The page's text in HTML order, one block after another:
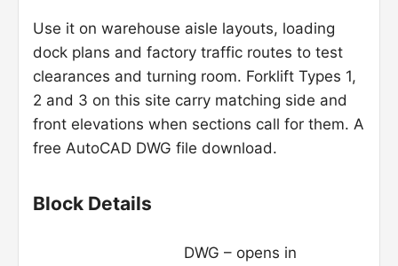
Use it on warehouse aisle layouts, loading
dock plans and factory traffic routes to test
clearances and turning room. Forklift Types 1,
2 and 3 on this site carry matching side and
front elevations when sections call for them. A
free AutoCAD DWG file download.
Block Details
DWG – opens in